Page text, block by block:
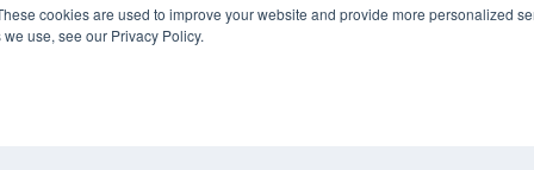
cookies are used to improve your website and provide more personalized
use, see our Privacy Policy.
Digital Edition